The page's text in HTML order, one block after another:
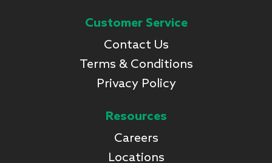
Customer Service
Contact Us
Terms & Conditions
Privacy Policy
Resources
Careers
Locations